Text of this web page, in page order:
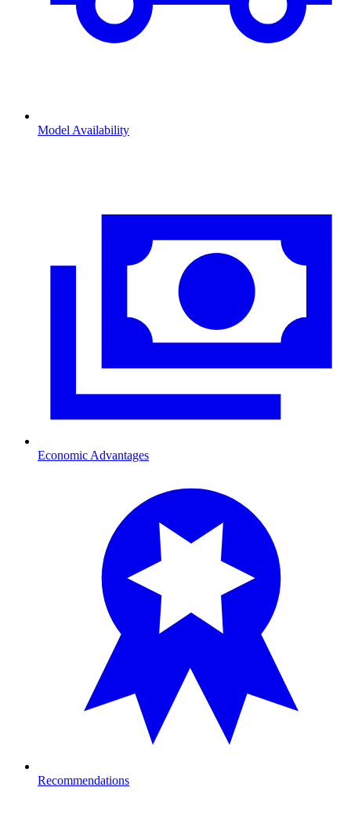
Model Availability
Economic Advantages
Recommendations